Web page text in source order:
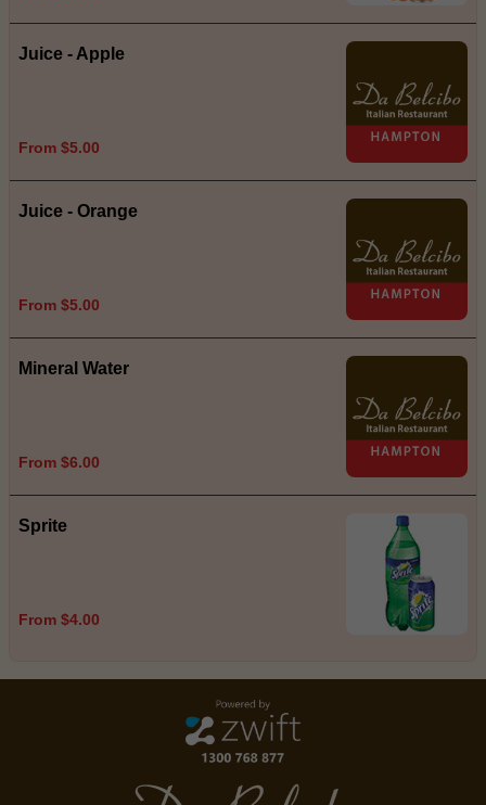
Juice - Apple
From $5.00
Juice - Orange
From $5.00
Mineral Water
From $6.00
Sprite
From $4.00